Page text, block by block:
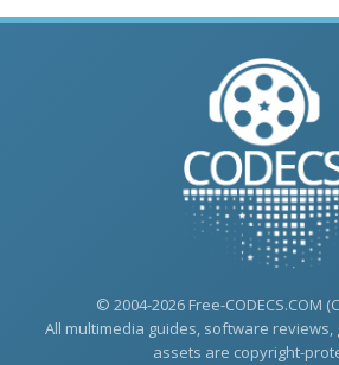
© 2004-2026 Free-CODECS.COM
All multimedia guides, software reviews,
assets are copyright-